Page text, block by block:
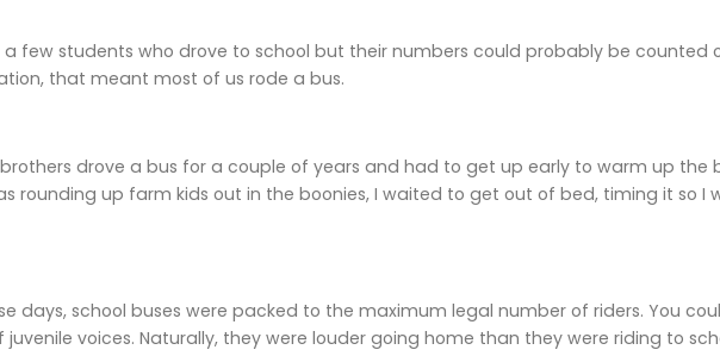
a few students who drove to school but their numbers could probably be counted
that meant most of us rode a bus.
drove a bus for a couple of years and had to get up early to warm up the
rounding up farm kids out in the boonies, I waited to get out of bed, timing it so
days, school buses were packed to the maximum legal number of riders. You
juvenile voices. Naturally, they were louder going home than they were riding to